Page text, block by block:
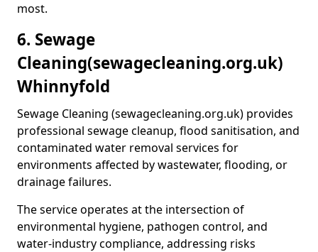
most.
6. Sewage
Cleaning(sewagecleaning.org.uk)
Whinnyfold
Sewage Cleaning (sewagecleaning.org.uk) provides
professional sewage cleanup, flood sanitisation, and
contaminated water removal services for
environments affected by wastewater, flooding, or
drainage failures.
The service operates at the intersection of
environmental hygiene, pathogen control, and
water-industry compliance, addressing risks